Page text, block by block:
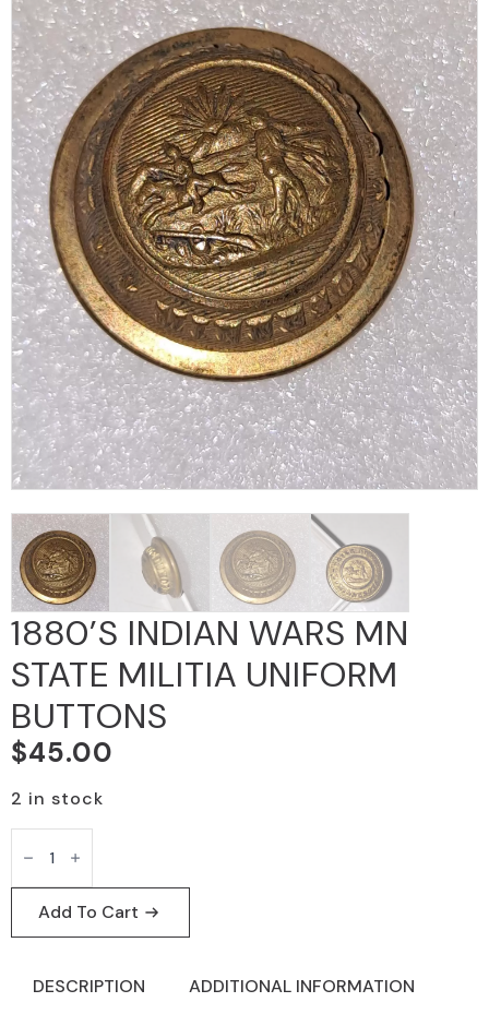
1880’S INDIAN WARS MN
STATE MILITIA UNIFORM
BUTTONS
$45.00
2 in stock
1880'S
INDIAN
WARS
MN
STATE
MILITIA
UNIFORM
quantity
Add To Cart
DESCRIPTION ADDITIONAL INFORMATION